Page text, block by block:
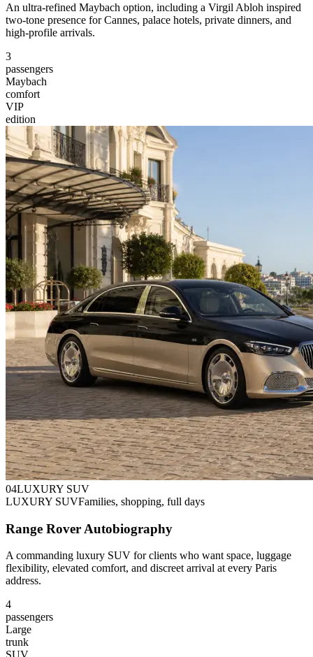
An ultra-refined Maybach option, including a Virgil Abloh inspired
two-tone presence for Cannes, palace hotels, private dinners, and
high-profile arrivals.
3
passengers
Maybach
comfort
VIP
edition
04LUXURY SUV
LUXURY SUVFamilies, shopping, full days
Range Rover Autobiography
A commanding luxury SUV for clients who want space, luggage
flexibility, elevated comfort, and discreet arrival at every Paris
address.
4
passengers
Large
trunk